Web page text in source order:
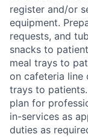
register and/or
equipment.
requests, and
snacks to
meal trays to
on cafeteria line
trays to
plan for
in-services as
duties as